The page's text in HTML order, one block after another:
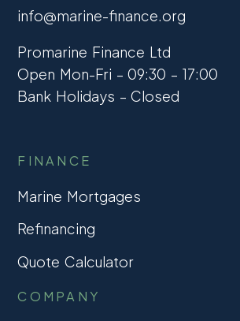
info@marine-finance.org
Promarine Finance Ltd
Open Mon-Fri – 09:30 – 17:00
Bank Holidays – Closed
FINANCE
Marine Mortgages
Refinancing
Quote Calculator
COMPANY